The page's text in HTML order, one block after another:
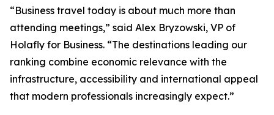
“Business travel today is about much more than
attending meetings,” said Alex Bryzowski, VP of
Holafly for Business. “The destinations leading our
ranking combine economic relevance with the
infrastructure, accessibility and international appeal
that modern professionals increasingly expect.”